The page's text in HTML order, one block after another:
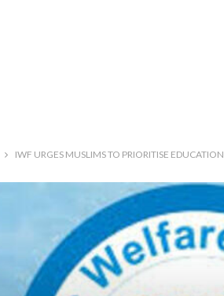
IWF URGES MUSLIMS TO PRIORITISE